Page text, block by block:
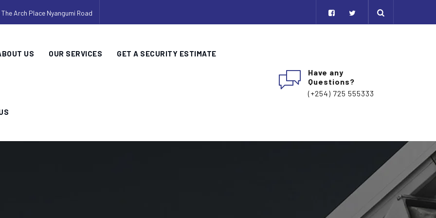
Arch Place Nyangumi Road
US OUR SERVICES GET A SECURITY ESTIMATE
Have any
Questions?
(+254) 725 555333